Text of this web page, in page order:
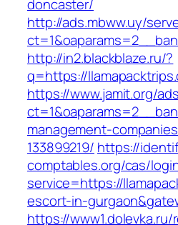
doncaster/
http://ads.mbww.uy/
http://in2.blackblaze.ru/?
q=https://
https://www.jamit.org/
management-
133899219/ https://
comptables.org/cas/
service=https://
escort-in-
https://